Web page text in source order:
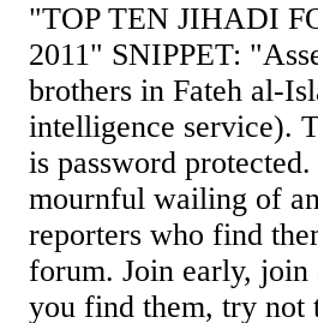
"TOP TEN JIHADI
2011" SNIPPET:
brothers in Fateh al-
intelligence service).
is password
mournful wailing of
reporters who find
forum. Join early, join
you find them, try not